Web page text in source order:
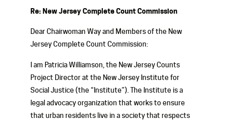
Re: New Jersey Complete Count Commission
Dear Chairwoman Way and Members of the New
Jersey Complete Count Commission:
I am Patricia Williamson, the New Jersey Counts
Project Director at the New Jersey Institute for
Social Justice (the “Institute”). The Institute is a
legal advocacy organization that works to ensure
that urban residents live in a society that respects